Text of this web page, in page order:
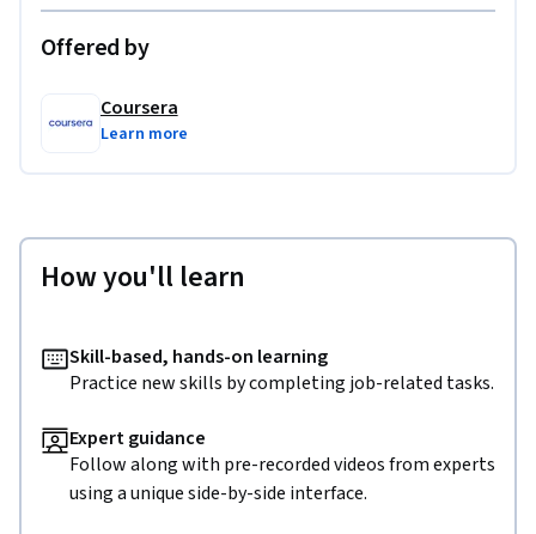
Offered by
Coursera
Learn more
How you'll learn
Skill-based, hands-on learning
Practice new skills by completing job-related tasks.
Expert guidance
Follow along with pre-recorded videos from experts
using a unique side-by-side interface.